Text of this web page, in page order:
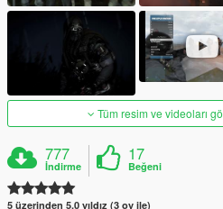
Tüm resim ve videoları
777
İndirme
17
Beğeni
5 üzerinden 5.0 yıldız (3 oy ile)